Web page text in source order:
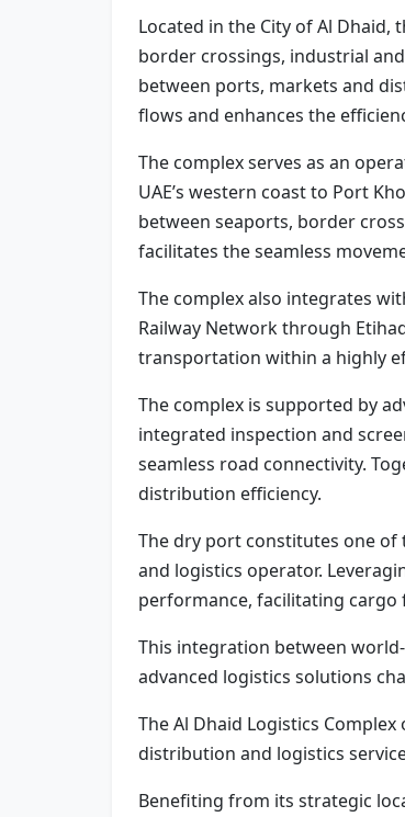
Located in the City of Al Dhaid,
border crossings, industrial
between ports, markets and
flows and enhances the
The complex serves as an
UAE’s western coast to Port
between seaports, border
facilitates the seamless
The complex also integrates
Railway Network through
transportation within a highly
The complex is supported by
integrated inspection and
seamless road connectivity.
distribution efficiency.
The dry port constitutes one of
and logistics operator.
performance, facilitating
This integration between
advanced logistics solutions
The Al Dhaid Logistics
distribution and logistics
Benefiting from its strategic